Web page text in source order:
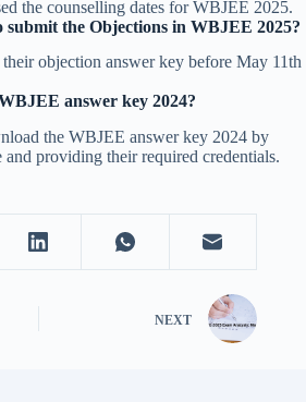
the counselling dates for WBJEE 2025.
submit the Objections in WBJEE 2025?
objection answer key before May 11th
answer key 2024?
the WBJEE answer key 2024 by
providing their required credentials.
NEXT